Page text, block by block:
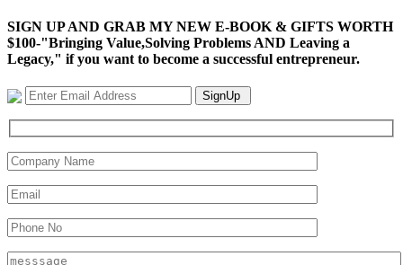
SIGN UP AND GRAB MY NEW E-BOOK & GIFTS WORTH
$100-"Bringing Value,Solving Problems AND Leaving a
Legacy," if you want to become a successful entrepreneur.
SignUp